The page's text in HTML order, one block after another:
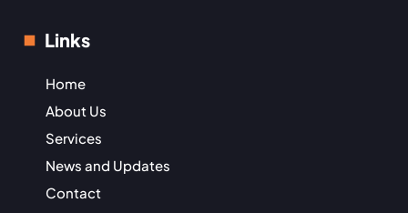
Links
Home
About Us
Services
News and Updates
Contact